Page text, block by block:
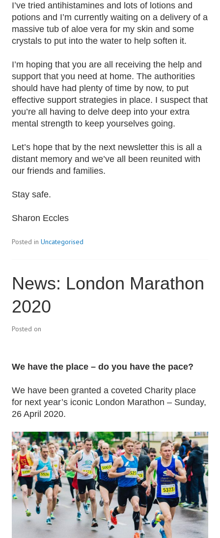
I’ve tried antihistamines and lots of lotions and
potions and I’m currently waiting on a delivery of a
massive tub of aloe vera for my skin and some
crystals to put into the water to help soften it.
I’m hoping that you are all receiving the help and
support that you need at home. The authorities
should have had plenty of time by now, to put
effective support strategies in place. I suspect that
you’re all having to delve deep into your extra
mental strength to keep yourselves going.
Let’s hope that by the next newsletter this is all a
distant memory and we’ve all been reunited with
our friends and families.
Stay safe.
Sharon Eccles
Posted in Uncategorised
News: London Marathon
2020
Posted on
We have the place – do you have the pace?
We have been granted a coveted Charity place
for next year’s iconic London Marathon – Sunday,
26 April 2020.